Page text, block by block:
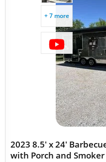
+ 7 more
2023 8.5' x 24'
with Porch and